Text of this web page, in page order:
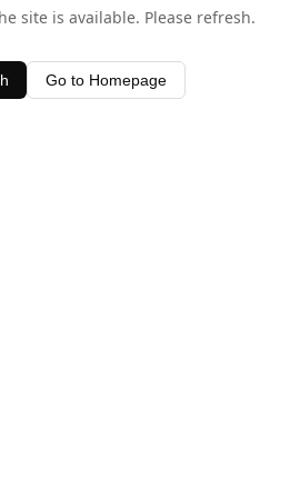
site is available. Please refresh.
Go to Homepage